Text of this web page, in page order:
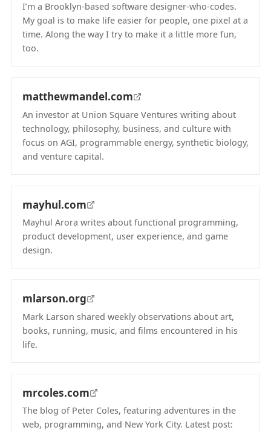
I’m a Brooklyn-based software designer-who-codes.
My goal is to make life easier for people, one pixel at a
time. Along the way I try to make it a little more fun,
too.
matthewmandel.com
An investor at Union Square Ventures writing about
technology, philosophy, business, and culture with
focus on AGI, programmable energy, synthetic biology,
and venture capital.
mayhul.com
Mayhul Arora writes about functional programming,
product development, user experience, and game
design.
mlarson.org
Mark Larson shared weekly observations about art,
books, running, music, and films encountered in his
life.
mrcoles.com
The blog of Peter Coles, featuring adventures in the
web, programming, and New York City. Latest post: